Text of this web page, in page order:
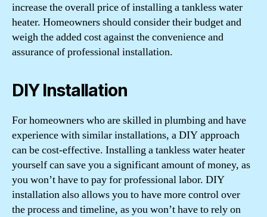
increase the overall price of installing a tankless water
heater. Homeowners should consider their budget and
weigh the added cost against the convenience and
assurance of professional installation.
DIY Installation
For homeowners who are skilled in plumbing and have
experience with similar installations, a DIY approach
can be cost-effective. Installing a tankless water heater
yourself can save you a significant amount of money, as
you won’t have to pay for professional labor. DIY
installation also allows you to have more control over
the process and timeline, as you won’t have to rely on